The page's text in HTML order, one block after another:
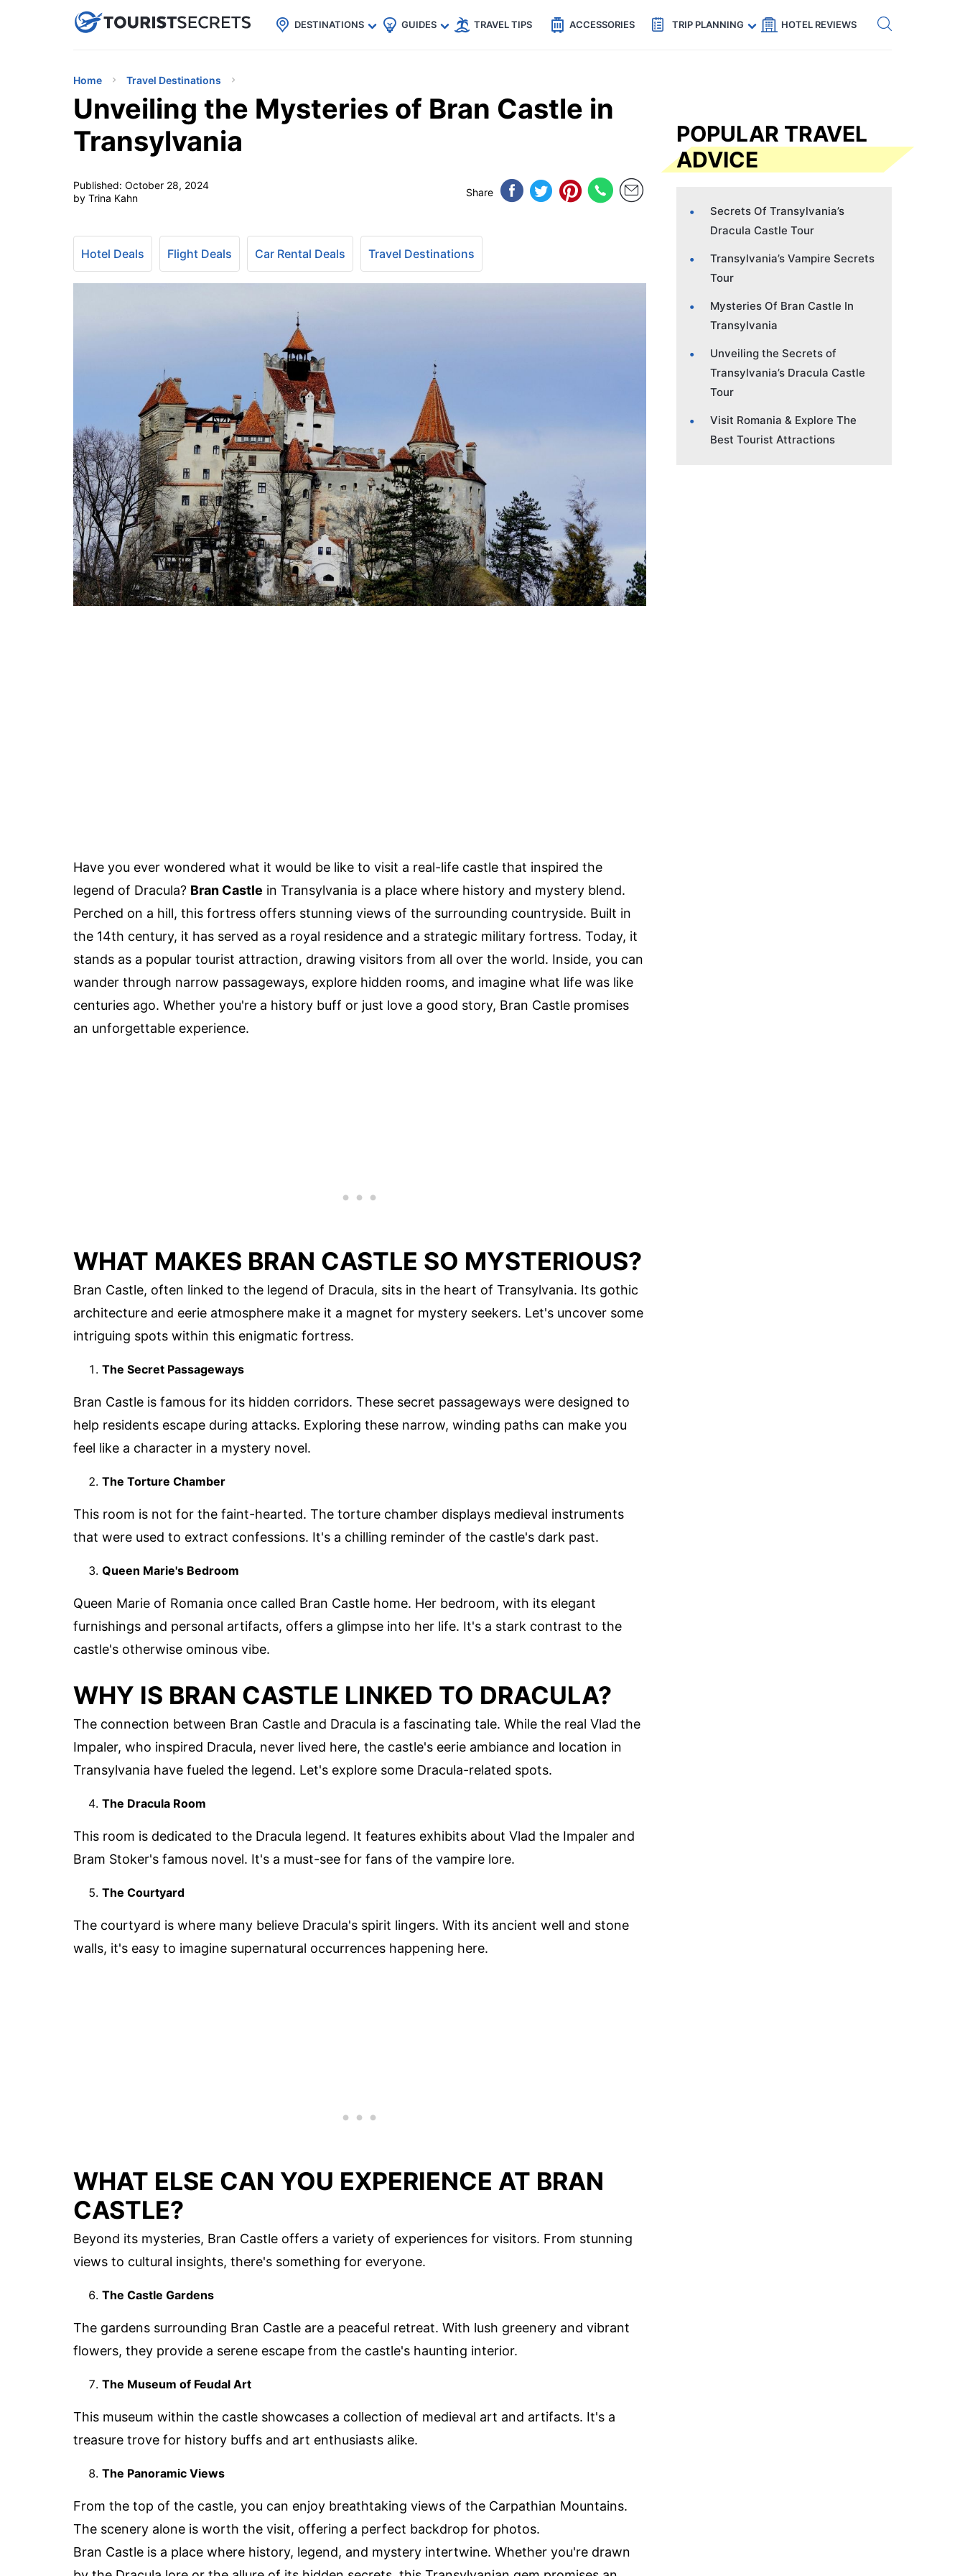
uPhoneCheap eSIM for 150+ Countries🇯🇵
🇹🇭
🇬🇧
🇺🇸
🇩🇪 Code: SECRETS5 — 5% off Get eSIM →
DESTINATIONS GUIDES TRAVEL TIPS ACCESSORIES TRIP PLANNING HOTEL REVIEWS
Home Travel Destinations
Unveiling the Mysteries of Bran Castle in
Transylvania
Published: October 28, 2024
by Trina Kahn
Share
Hotel Deals Flight Deals Car Rental Deals Travel Destinations
Have you ever wondered what it would be like to visit a real-life castle that inspired the
legend of Dracula? Bran Castle in Transylvania is a place where history and mystery blend.
Perched on a hill, this fortress offers stunning views of the surrounding countryside. Built in
the 14th century, it has served as a royal residence and a strategic military fortress. Today, it
stands as a popular tourist attraction, drawing visitors from all over the world. Inside, you can
wander through narrow passageways, explore hidden rooms, and imagine what life was like
centuries ago. Whether you're a history buff or just love a good story, Bran Castle promises
an unforgettable experience.
WHAT MAKES BRAN CASTLE SO MYSTERIOUS?
Bran Castle, often linked to the legend of Dracula, sits in the heart of Transylvania. Its gothic
architecture and eerie atmosphere make it a magnet for mystery seekers. Let's uncover some
intriguing spots within this enigmatic fortress.
The Secret Passageways
Bran Castle is famous for its hidden corridors. These secret passageways were designed to
help residents escape during attacks. Exploring these narrow, winding paths can make you
feel like a character in a mystery novel.
The Torture Chamber
This room is not for the faint-hearted. The torture chamber displays medieval instruments
that were used to extract confessions. It's a chilling reminder of the castle's dark past.
Queen Marie's Bedroom
Queen Marie of Romania once called Bran Castle home. Her bedroom, with its elegant
furnishings and personal artifacts, offers a glimpse into her life. It's a stark contrast to the
castle's otherwise ominous vibe.
WHY IS BRAN CASTLE LINKED TO DRACULA?
The connection between Bran Castle and Dracula is a fascinating tale. While the real Vlad the
Impaler, who inspired Dracula, never lived here, the castle's eerie ambiance and location in
Transylvania have fueled the legend. Let's explore some Dracula-related spots.
The Dracula Room
This room is dedicated to the Dracula legend. It features exhibits about Vlad the Impaler and
Bram Stoker's famous novel. It's a must-see for fans of the vampire lore.
The Courtyard
The courtyard is where many believe Dracula's spirit lingers. With its ancient well and stone
walls, it's easy to imagine supernatural occurrences happening here.
WHAT ELSE CAN YOU EXPERIENCE AT BRAN
CASTLE?
Beyond its mysteries, Bran Castle offers a variety of experiences for visitors. From stunning
views to cultural insights, there's something for everyone.
The Castle Gardens
The gardens surrounding Bran Castle are a peaceful retreat. With lush greenery and vibrant
flowers, they provide a serene escape from the castle's haunting interior.
The Museum of Feudal Art
This museum within the castle showcases a collection of medieval art and artifacts. It's a
treasure trove for history buffs and art enthusiasts alike.
The Panoramic Views
From the top of the castle, you can enjoy breathtaking views of the Carpathian Mountains.
The scenery alone is worth the visit, offering a perfect backdrop for photos.
Bran Castle is a place where history, legend, and mystery intertwine. Whether you're drawn
POPULAR TRAVEL
ADVICE
Secrets Of Transylvania’s
Dracula Castle Tour
Transylvania’s Vampire Secrets
Tour
Mysteries Of Bran Castle In
Transylvania
Unveiling the Secrets of
Transylvania’s Dracula Castle
Tour
Visit Romania & Explore The
Best Tourist Attractions